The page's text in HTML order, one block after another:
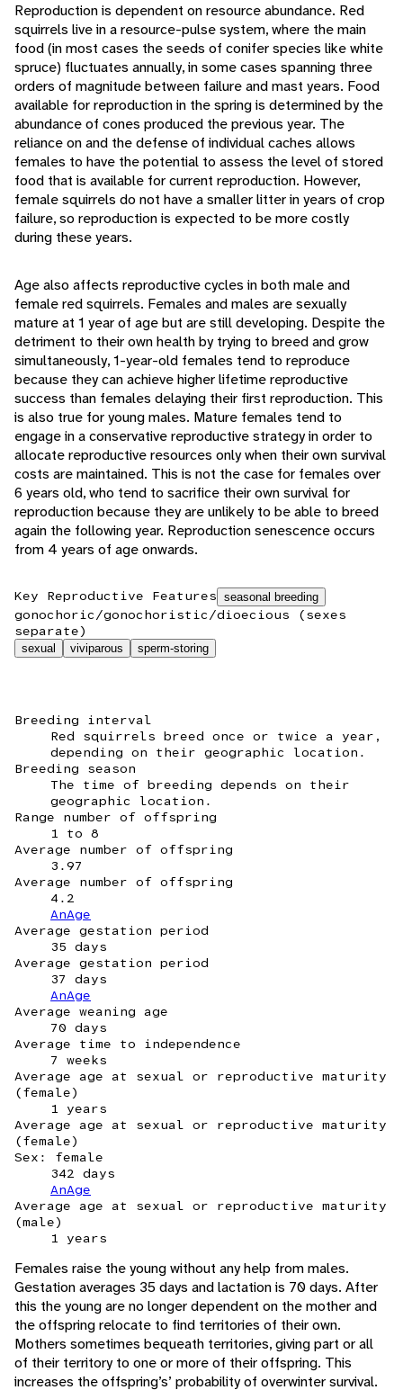
Reproduction is dependent on resource abundance. Red
squirrels live in a resource-pulse system, where the main
food (in most cases the seeds of conifer species like white
spruce) fluctuates annually, in some cases spanning three
orders of magnitude between failure and mast years. Food
available for reproduction in the spring is determined by the
abundance of cones produced the previous year. The
reliance on and the defense of individual caches allows
females to have the potential to assess the level of stored
food that is available for current reproduction. However,
female squirrels do not have a smaller litter in years of crop
failure, so reproduction is expected to be more costly
during these years.
Age also affects reproductive cycles in both male and
female red squirrels. Females and males are sexually
mature at 1 year of age but are still developing. Despite the
detriment to their own health by trying to breed and grow
simultaneously, 1-year-old females tend to reproduce
because they can achieve higher lifetime reproductive
success than females delaying their first reproduction. This
is also true for young males. Mature females tend to
engage in a conservative reproductive strategy in order to
allocate reproductive resources only when their own survival
costs are maintained. This is not the case for females over
6 years old, who tend to sacrifice their own survival for
reproduction because they are unlikely to be able to breed
again the following year. Reproduction senescence occurs
from 4 years of age onwards.
Key Reproductive Features seasonal breeding
gonochoric/gonochoristic/dioecious (sexes
separate)
sexual viviparous sperm-storing
Breeding interval
Red squirrels breed once or twice a year,
depending on their geographic location.
Breeding season
The time of breeding depends on their
geographic location.
Range number of offspring
1 to 8
Average number of offspring
3.97
Average number of offspring
4.2
AnAge
Average gestation period
35 days
Average gestation period
37 days
AnAge
Average weaning age
70 days
Average time to independence
7 weeks
Average age at sexual or reproductive maturity
(female)
1 years
Average age at sexual or reproductive maturity
(female)
Sex: female
342 days
AnAge
Average age at sexual or reproductive maturity
(male)
1 years
Females raise the young without any help from males.
Gestation averages 35 days and lactation is 70 days. After
this the young are no longer dependent on the mother and
the offspring relocate to find territories of their own.
Mothers sometimes bequeath territories, giving part or all
of their territory to one or more of their offspring. This
increases the offspring’s’ probability of overwinter survival.